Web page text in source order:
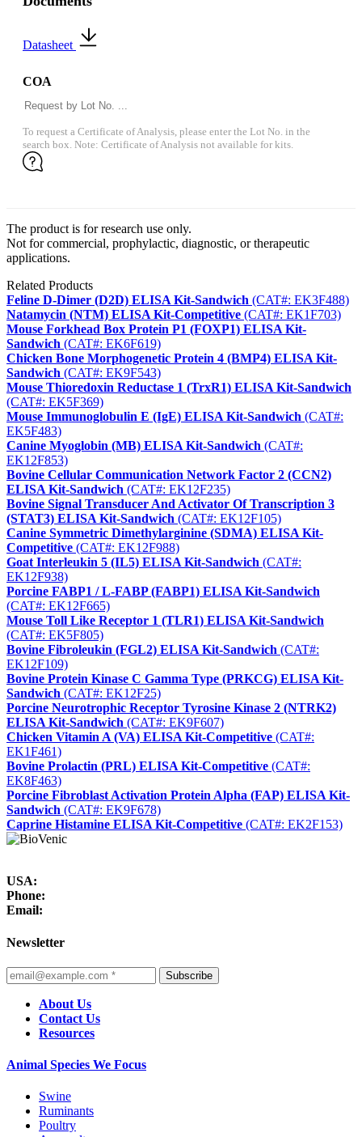
Datasheet
COA
To request a Certificate of Analysis, please enter the Lot No. in the
search box. Note: Certificate of Analysis not available for kits.
The product is for research use only.
Not for commercial, prophylactic, diagnostic, or therapeutic
applications.
Related Products
Feline D-Dimer (D2D) ELISA Kit-Sandwich (CAT#: EK3F488)
Natamycin (NTM) ELISA Kit-Competitive (CAT#: EK1F703)
Mouse Forkhead Box Protein P1 (FOXP1) ELISA Kit-
Sandwich (CAT#: EK6F619)
Chicken Bone Morphogenetic Protein 4 (BMP4) ELISA Kit-
Sandwich (CAT#: EK9F543)
Mouse Thioredoxin Reductase 1 (TrxR1) ELISA Kit-Sandwich
(CAT#: EK5F369)
Mouse Immunoglobulin E (IgE) ELISA Kit-Sandwich (CAT#:
EK5F483)
Canine Myoglobin (MB) ELISA Kit-Sandwich (CAT#:
EK12F853)
Bovine Cellular Communication Network Factor 2 (CCN2)
ELISA Kit-Sandwich (CAT#: EK12F235)
Bovine Signal Transducer And Activator Of Transcription 3
(STAT3) ELISA Kit-Sandwich (CAT#: EK12F105)
Canine Symmetric Dimethylarginine (SDMA) ELISA Kit-
Competitive (CAT#: EK12F988)
Goat Interleukin 5 (IL5) ELISA Kit-Sandwich (CAT#:
EK12F938)
Porcine FABP1 / L-FABP (FABP1) ELISA Kit-Sandwich
(CAT#: EK12F665)
Mouse Toll Like Receptor 1 (TLR1) ELISA Kit-Sandwich
(CAT#: EK5F805)
Bovine Fibroleukin (FGL2) ELISA Kit-Sandwich (CAT#:
EK12F109)
Bovine Protein Kinase C Gamma Type (PRKCG) ELISA Kit-
Sandwich (CAT#: EK12F25)
Porcine Neurotrophic Receptor Tyrosine Kinase 2 (NTRK2)
ELISA Kit-Sandwich (CAT#: EK9F607)
Chicken Vitamin A (VA) ELISA Kit-Competitive (CAT#:
EK1F461)
Bovine Prolactin (PRL) ELISA Kit-Competitive (CAT#:
EK8F463)
Porcine Fibroblast Activation Protein Alpha (FAP) ELISA Kit-
Sandwich (CAT#: EK9F678)
Caprine Histamine ELISA Kit-Competitive (CAT#: EK2F153)
USA:
Phone:
Email:
Newsletter
Subscribe
About Us
Contact Us
Resources
Animal Species We Focus
Swine
Ruminants
Poultry